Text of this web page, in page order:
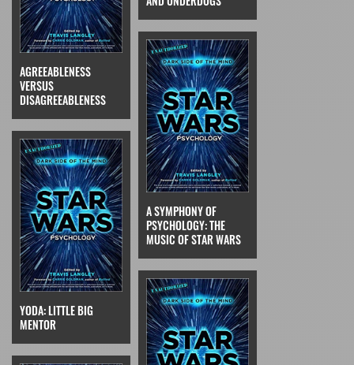
AGREEABLENESS
VERSUS
DISAGREEABLENESS
YODA: LITTLE BIG
MENTOR
A SYMPHONY OF
PSYCHOLOGY: THE
MUSIC OF STAR WARS